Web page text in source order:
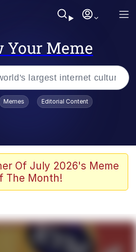
Your Meme
Into the Crowd
Giving Me Straight
Memes Editorial Content
Of July 2026's Meme
The Month!